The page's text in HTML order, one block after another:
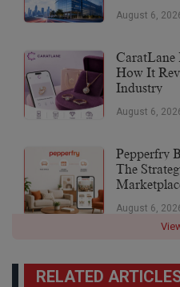
August 6,
CaratLane
How It
Industry
August 6,
Pepperfry
The
August 6,
RELATED